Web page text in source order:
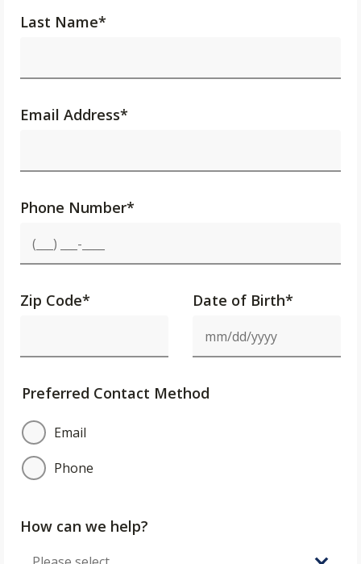
Last Name*
Email Address*
Phone Number*
Zip Code* Date of Birth*
Preferred Contact Method
Email
Phone
How can we help?